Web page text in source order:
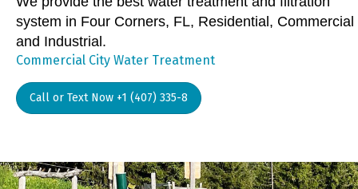
system in Four Corners, FL, Residential, Commercial
and Industrial.
Commercial City Water Treatment
Call or Text Now +1 (407) 335-8